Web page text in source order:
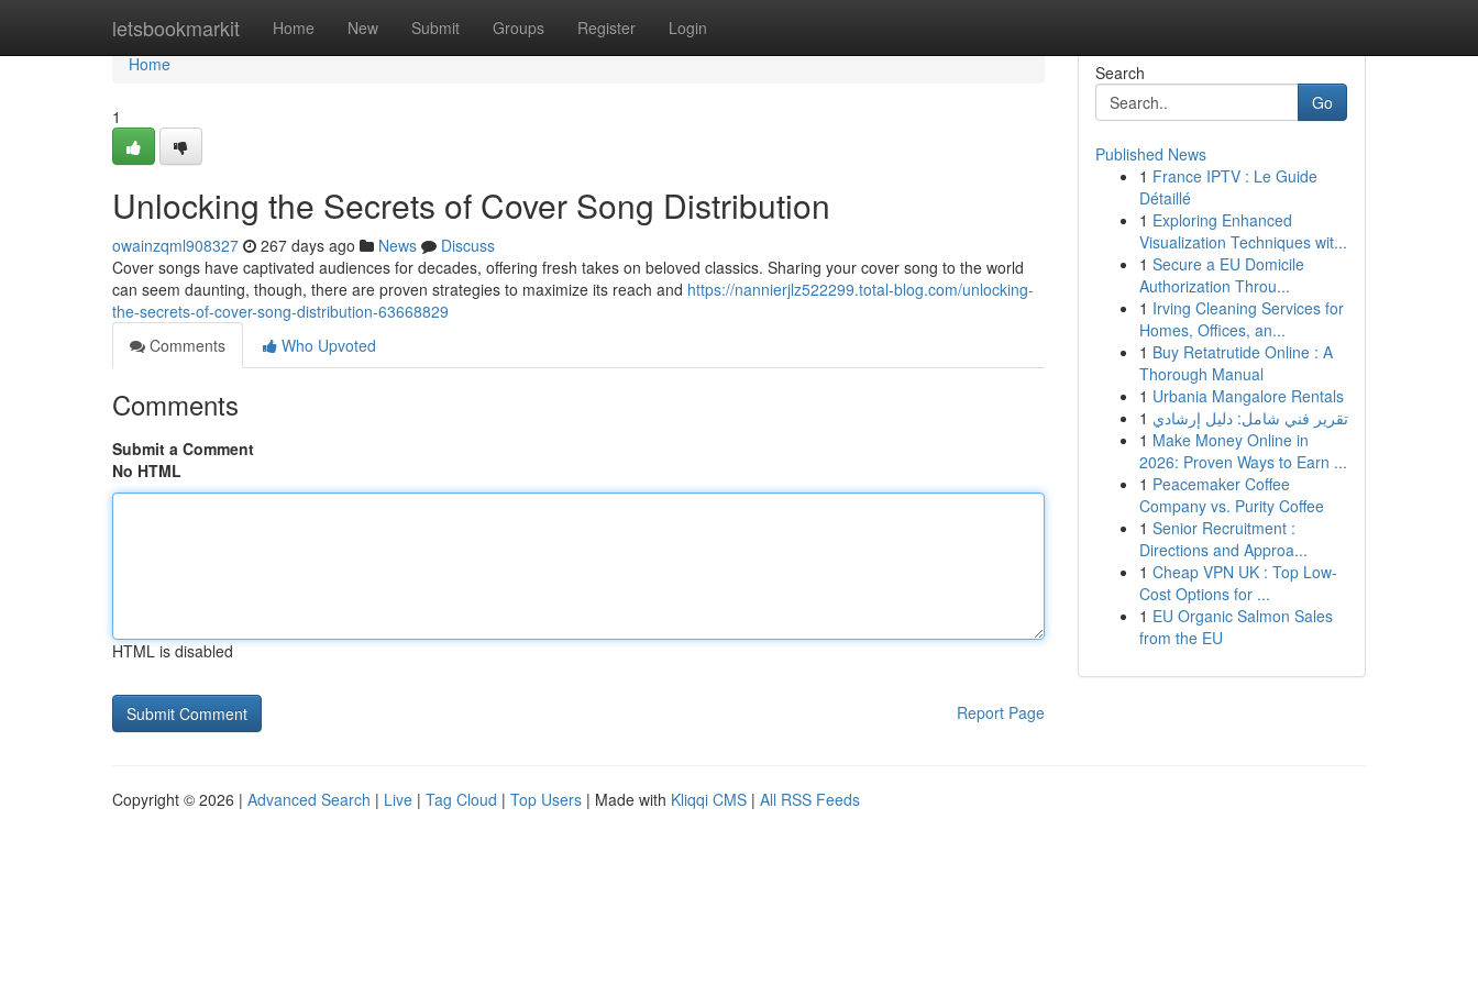
letsbookmarkit Home New Submit Groups Register Login
Home
Home
1
Unlocking the Secrets of Cover Song Distribution
owainzqml908327 267 days ago News
Discuss
Cover songs have captivated audiences for decades, offering fresh takes on beloved classics. Sharing your cover song to the world
can seem daunting, though, there are proven strategies to maximize its reach and https://nannierjlz522299.total-blog.com/unlocking-
the-secrets-of-cover-song-distribution-63668829
Comments
Who Upvoted
Comments
Submit a Comment
No HTML
HTML is disabled
Report Page
Search
Go
Published News
1 France IPTV : Le Guide
Détaillé
1 Exploring Enhanced
Visualization Techniques wit...
1 Secure a EU Domicile
Authorization Throu...
1 Irving Cleaning Services for
Homes, Offices, an...
1 Buy Retatrutide Online : A
Thorough Manual
1 Urbania Mangalore Rentals
1 تقرير فني شامل: دليل إرشادي
1 Make Money Online in
2026: Proven Ways to Earn ...
1 Peacemaker Coffee
Company vs. Purity Coffee
1 Senior Recruitment :
Directions and Approa...
1 Cheap VPN UK : Top Low-
Cost Options for ...
1 EU Organic Salmon Sales
from the EU
Copyright © 2026 | Advanced Search | Live | Tag Cloud | Top Users | Made with Kliqqi CMS | All RSS Feeds